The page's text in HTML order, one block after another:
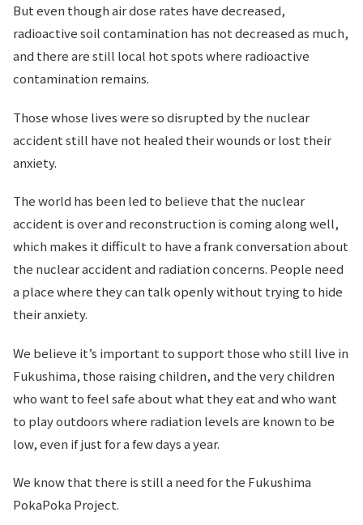
But even though air dose rates have decreased,
radioactive soil contamination has not decreased as much,
and there are still local hot spots where radioactive
contamination remains.
Those whose lives were so disrupted by the nuclear
accident still have not healed their wounds or lost their
anxiety.
The world has been led to believe that the nuclear
accident is over and reconstruction is coming along well,
which makes it difficult to have a frank conversation about
the nuclear accident and radiation concerns. People need
a place where they can talk openly without trying to hide
their anxiety.
We believe it’s important to support those who still live in
Fukushima, those raising children, and the very children
who want to feel safe about what they eat and who want
to play outdoors where radiation levels are known to be
low, even if just for a few days a year.
We know that there is still a need for the Fukushima
PokaPoka Project.